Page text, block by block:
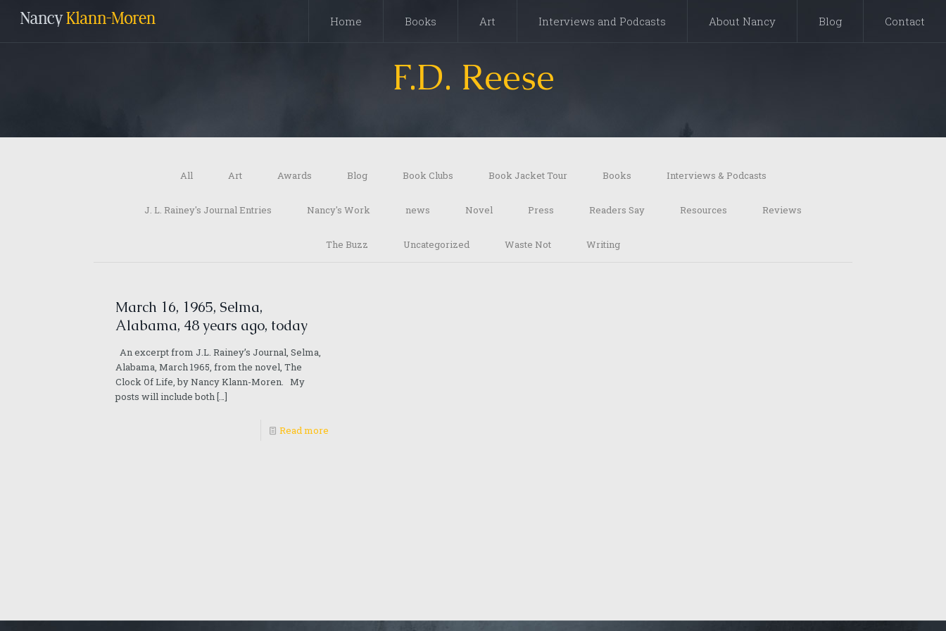
Home Books Art Interviews and Podcasts About Nancy Blog Contact
F.D. Reese
All Art Awards Blog Book Clubs Book Jacket Tour Books Interviews & Podcasts
J. L. Rainey's Journal Entries Nancy's Work news Novel Press Readers Say Resources Reviews
The Buzz Uncategorized Waste Not Writing
March 16, 1965, Selma,
Alabama, 48 years ago, today
An excerpt from J.L. Rainey’s Journal, Selma,
Alabama, March 1965, from the novel, The
Clock Of Life, by Nancy Klann-Moren. My
posts will include both[…]
Read more